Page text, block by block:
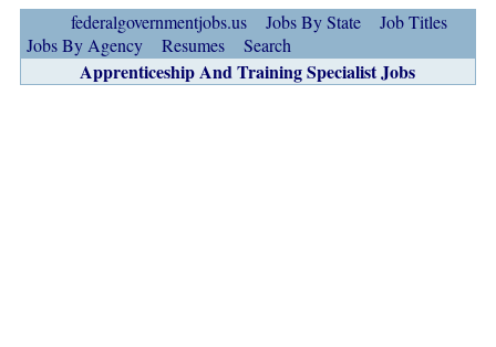
federalgovernmentjobs.us Jobs By State
Job Titles
Jobs By Agency
Resumes Search
Apprenticeship And Training Specialist Jobs